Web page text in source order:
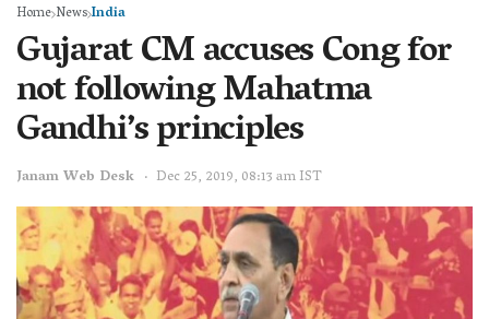
Home NewsIndia
Gujarat CM accuses Cong for
not following Mahatma
Gandhi’s principles
Janam Web Desk Dec 25, 2019, 08:13 am IST